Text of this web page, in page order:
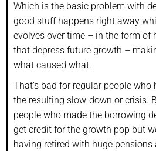
Which is the basic problem with
good stuff happens right away
evolves over time – in the form of
that depress future growth –
what caused what.
That’s bad for regular people
the resulting slow-down or crisis.
people who made the borrowing
get credit for the growth pop but
having retired with huge